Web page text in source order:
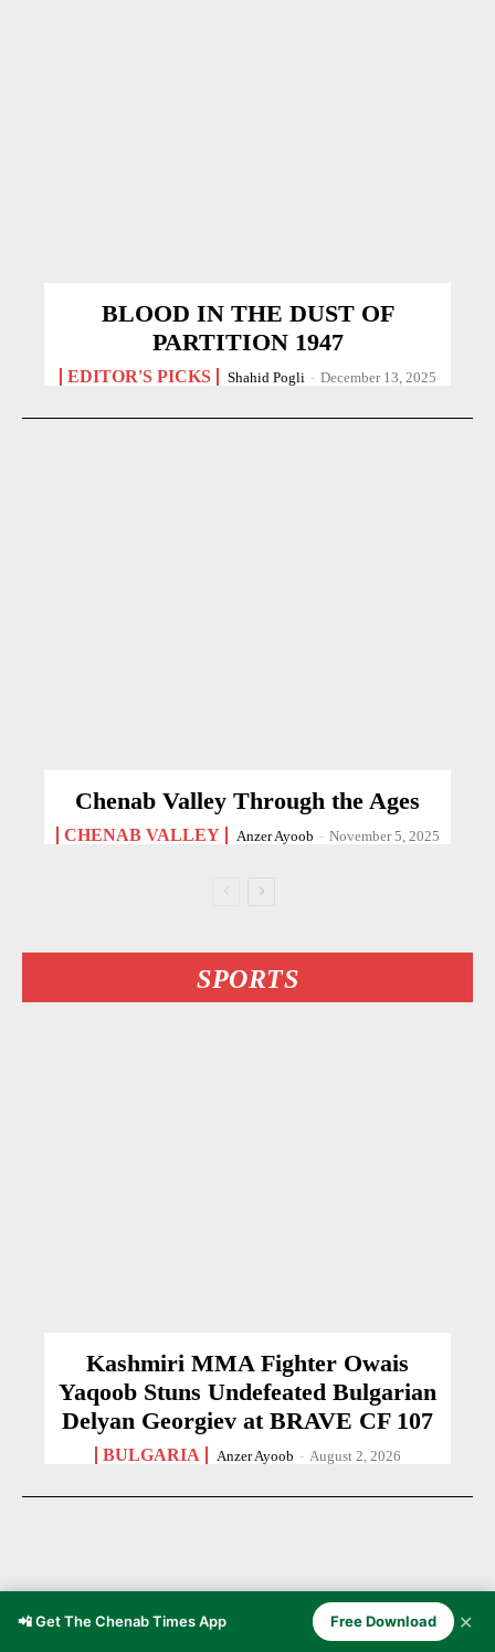
BLOOD IN THE DUST OF
PARTITION 1947
EDITOR'S PICKS Shahid Pogli - December 13, 2025
Chenab Valley Through the Ages
CHENAB VALLEY Anzer Ayoob - November 5, 2025
SPORTS
Kashmiri MMA Fighter Owais
Yaqoob Stuns Undefeated Bulgarian
Delyan Georgiev at BRAVE CF 107
BULGARIA Anzer Ayoob - August 2, 2026
📲 Get The Chenab Times App Free Download ✕